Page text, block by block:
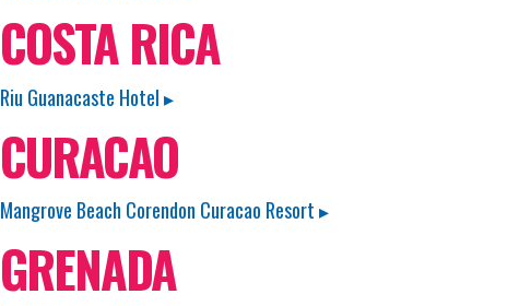
COSTA RICA
Riu Guanacaste Hotel ▸
CURACAO
Mangrove Beach Corendon Curacao Resort ▸
GRENADA